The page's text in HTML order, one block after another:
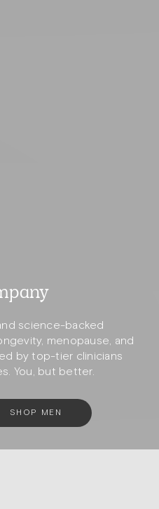
science-backed
menopause, and
by top-tier clinicians
You, but better.
SHOP MEN